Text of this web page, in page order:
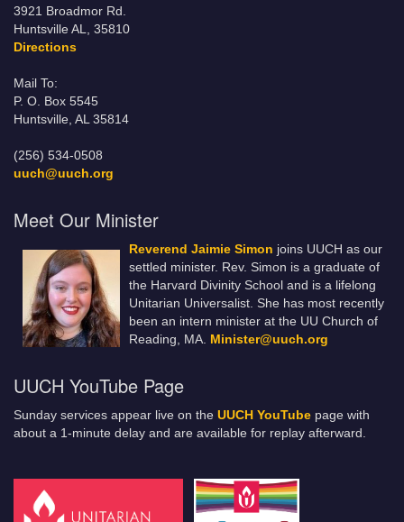
3921 Broadmor Rd.
Huntsville AL, 35810
Directions
Mail To:
P. O. Box 5545
Huntsville, AL 35814
(256) 534-0508
uuch@uuch.org
Meet Our Minister
Reverend Jaimie Simon joins UUCH as our
settled minister. Rev. Simon is a graduate of
the Harvard Divinity School and is a lifelong
Unitarian Universalist. She has most recently
been an intern minister at the UU Church of
Reading, MA. Minister@uuch.org
UUCH YouTube Page
Sunday services appear live on the UUCH YouTube page with
about a 1-minute delay and are available for replay afterward.